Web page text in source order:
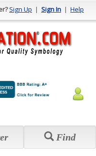
Sign Up | Sign In | Help
Find